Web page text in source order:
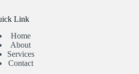
Link
Home
About
Services
Contact